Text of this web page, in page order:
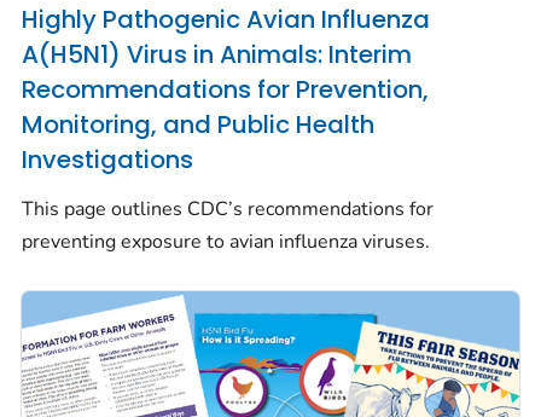
Highly Pathogenic Avian Influenza
A(H5N1) Virus in Animals: Interim
Recommendations for Prevention,
Monitoring, and Public Health
Investigations
This page outlines CDC’s recommendations for
preventing exposure to avian influenza viruses.